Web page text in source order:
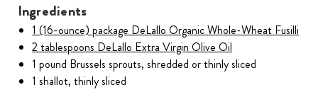
Ingredients
1 (16-ounce) package DeLallo Organic Whole-Wheat Fusilli
2 tablespoons DeLallo Extra Virgin Olive Oil
1 pound Brussels sprouts, shredded or thinly sliced
1 shallot, thinly sliced